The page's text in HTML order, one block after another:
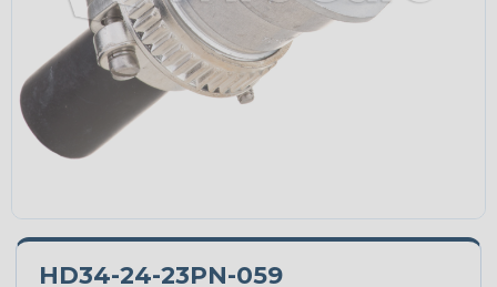
HD34-24-23PN-059